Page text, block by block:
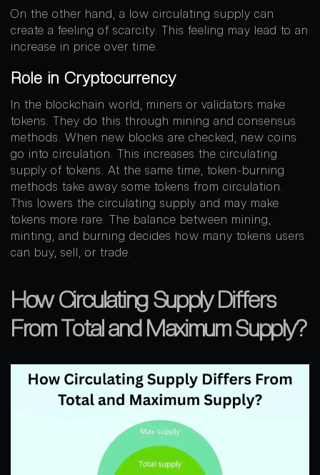
On the other hand, a low circulating supply can
create a feeling of scarcity. This feeling may lead to an
increase in price over time.
Role in Cryptocurrency
In the blockchain world, miners or validators make
tokens. They do this through mining and consensus
methods. When new blocks are checked, new coins
go into circulation. This increases the circulating
supply of tokens. At the same time, token-burning
methods take away some tokens from circulation.
This lowers the circulating supply and may make
tokens more rare. The balance between mining,
minting, and burning decides how many tokens users
can buy, sell, or trade.
How Circulating Supply Differs
From Total and Maximum Supply?